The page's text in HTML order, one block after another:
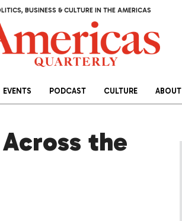
BUSINESS & CULTURE IN THE AMERICAS
EVENTS PODCAST CULTURE ABOUT
the